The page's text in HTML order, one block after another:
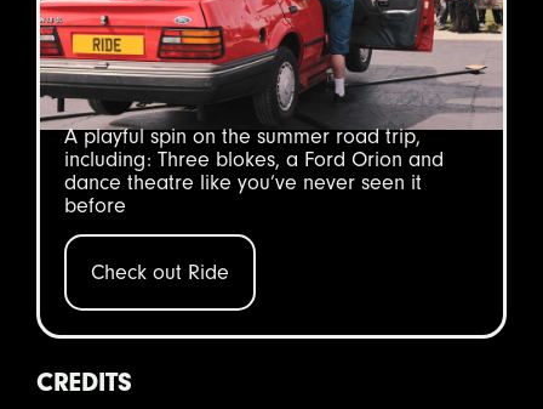
A playful spin on the summer road trip,
including: Three blokes, a Ford Orion and
dance theatre like you’ve never seen it
before
Check out Ride
CREDITS